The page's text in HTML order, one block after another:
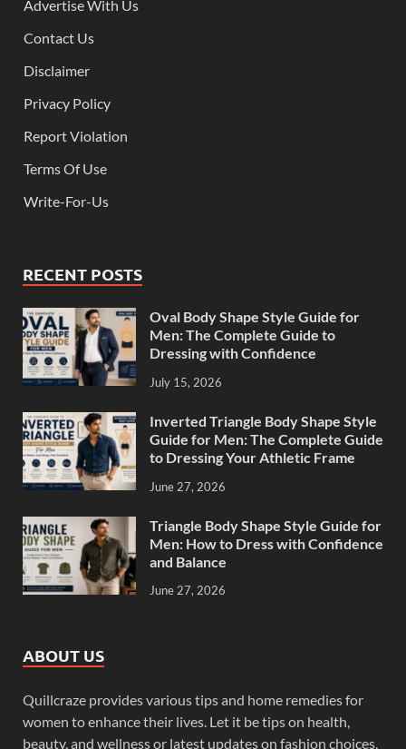
Advertise With Us
Contact Us
Disclaimer
Privacy Policy
Report Violation
Terms Of Use
Write-For-Us
RECENT POSTS
Oval Body Shape Style Guide for
Men: The Complete Guide to
Dressing with Confidence
July 15, 2026
Inverted Triangle Body Shape Style
Guide for Men: The Complete Guide
to Dressing Your Athletic Frame
June 27, 2026
Triangle Body Shape Style Guide for
Men: How to Dress with Confidence
and Balance
June 27, 2026
ABOUT US
Quillcraze provides various tips and home remedies for
women to enhance their lives. Let it be tips on health,
beauty, and wellness or latest updates on fashion choices,